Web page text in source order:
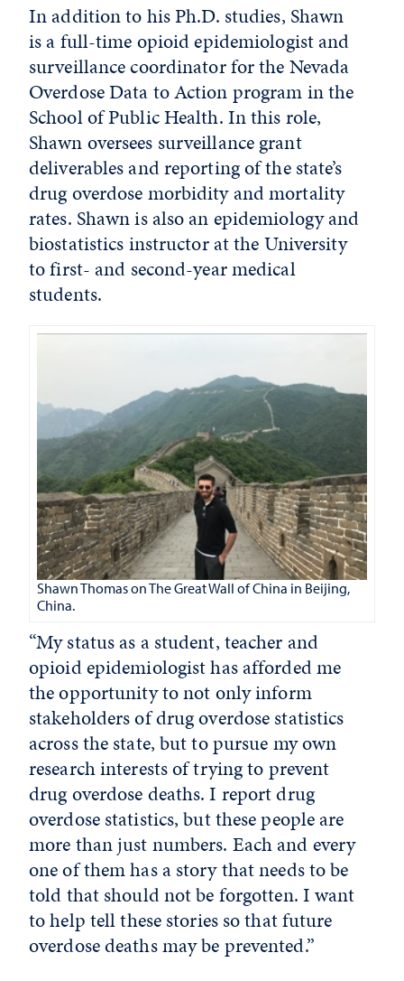
In addition to his Ph.D. studies, Shawn
is a full-time opioid epidemiologist and
surveillance coordinator for the Nevada
Overdose Data to Action program in the
School of Public Health. In this role,
Shawn oversees surveillance grant
deliverables and reporting of the state’s
drug overdose morbidity and mortality
rates. Shawn is also an epidemiology and
biostatistics instructor at the University
to first- and second-year medical
students.
Shawn Thomas on The Great Wall of China in Beijing,
China.
“My status as a student, teacher and
opioid epidemiologist has afforded me
the opportunity to not only inform
stakeholders of drug overdose statistics
across the state, but to pursue my own
research interests of trying to prevent
drug overdose deaths. I report drug
overdose statistics, but these people are
more than just numbers. Each and every
one of them has a story that needs to be
told that should not be forgotten. I want
to help tell these stories so that future
overdose deaths may be prevented.”